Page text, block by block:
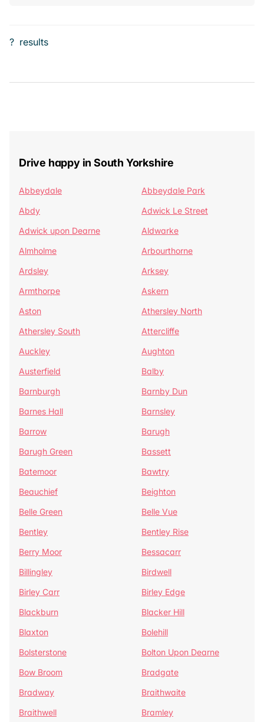
? results
Drive happy in South Yorkshire
Abbeydale
Abbeydale Park
Abdy
Adwick Le Street
Adwick upon Dearne
Aldwarke
Almholme
Arbourthorne
Ardsley
Arksey
Armthorpe
Askern
Aston
Athersley North
Athersley South
Attercliffe
Auckley
Aughton
Austerfield
Balby
Barnburgh
Barnby Dun
Barnes Hall
Barnsley
Barrow
Barugh
Barugh Green
Bassett
Batemoor
Bawtry
Beauchief
Beighton
Belle Green
Belle Vue
Bentley
Bentley Rise
Berry Moor
Bessacarr
Billingley
Birdwell
Birley Carr
Birley Edge
Blackburn
Blacker Hill
Blaxton
Bolehill
Bolsterstone
Bolton Upon Dearne
Bow Broom
Bradgate
Bradway
Braithwaite
Braithwell
Bramley